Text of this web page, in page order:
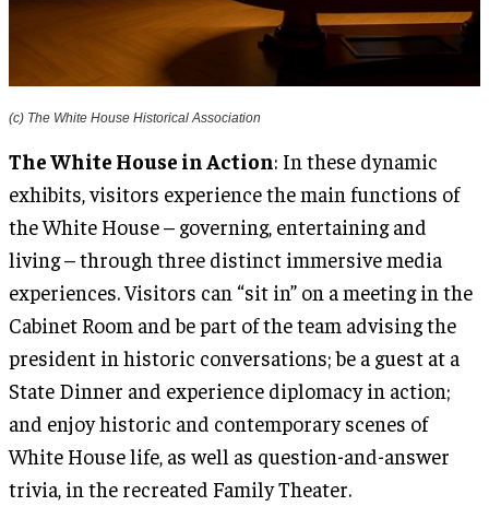
(c) The White House Historical Association
The White House in Action: In these dynamic
exhibits, visitors experience the main functions of
the White House – governing, entertaining and
living – through three distinct immersive media
experiences. Visitors can “sit in” on a meeting in the
Cabinet Room and be part of the team advising the
president in historic conversations; be a guest at a
State Dinner and experience diplomacy in action;
and enjoy historic and contemporary scenes of
White House life, as well as question-and-answer
trivia, in the recreated Family Theater.